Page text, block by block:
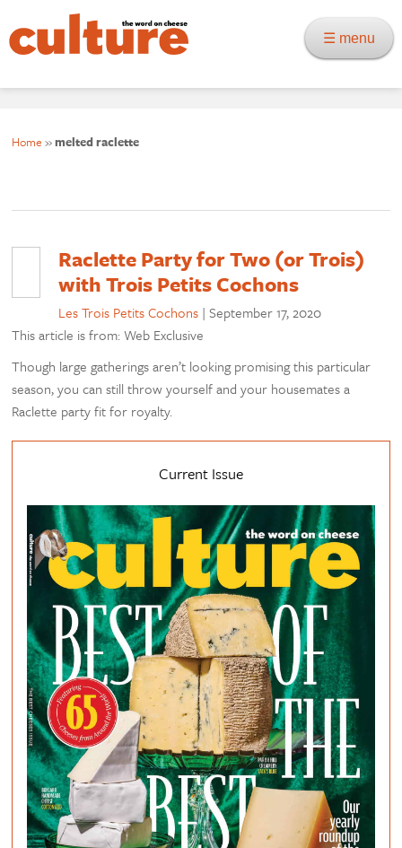
☰ menu
Home »melted raclette
Raclette Party for Two (or Trois)
with Trois Petits Cochons
Les Trois Petits Cochons |September 17, 2020
This article is from: Web Exclusive
Though large gatherings aren’t looking promising this particular
season, you can still throw yourself and your housemates a
Raclette party fit for royalty.
Current Issue